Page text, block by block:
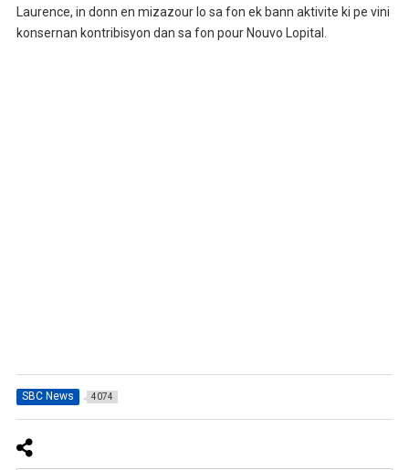
Laurence, in donn en mizazour lo sa fon ek bann aktivite ki pe vini
konsernan kontribisyon dan sa fon pour Nouvo Lopital.
SBC News 4074